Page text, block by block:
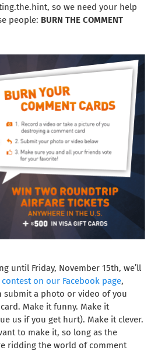
so we need your help
people: BURN THE COMMENT
until Friday, November 15th, we’ll
contest on our Facebook page,
submit a photo or video of you
Make it funny. Make it
us if you get hurt). Make it clever.
to make it, so long as the
ridding the world of comment